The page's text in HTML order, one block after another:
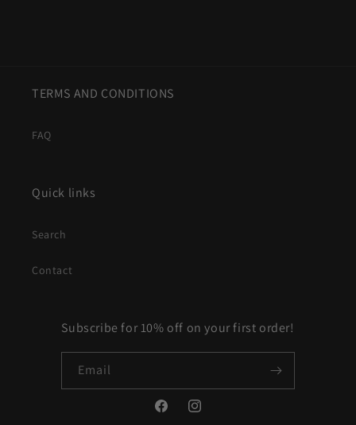
TERMS AND CONDITIONS
FAQ
Quick links
Search
Contact
Subscribe for 10% off on your first order!
Email
FacebookInstagram